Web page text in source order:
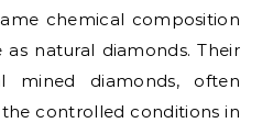
chemical composition
natural diamonds. Their
mined diamonds, often
controlled conditions in